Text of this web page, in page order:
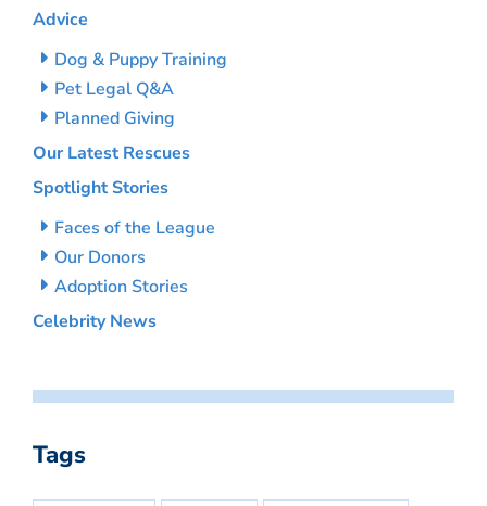
Advice
Dog & Puppy Training
Pet Legal Q&A
Planned Giving
Our Latest Rescues
Spotlight Stories
Faces of the League
Our Donors
Adoption Stories
Celebrity News
Tags